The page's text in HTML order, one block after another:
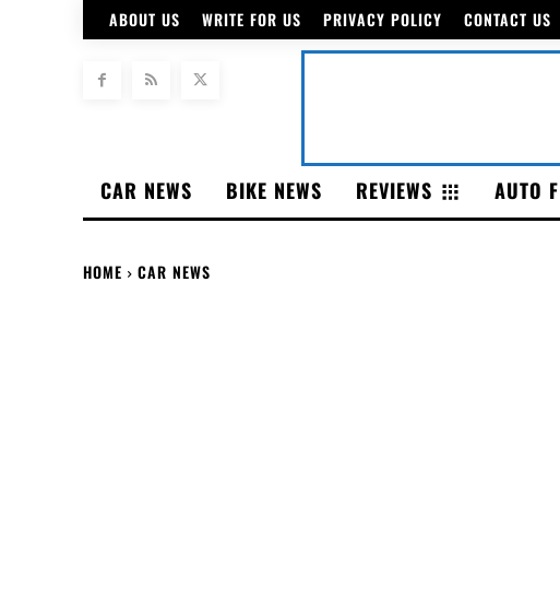
ABOUT US WRITE FOR US PRIVACY POLICY CONTACT US
CAR NEWS BIKE NEWS REVIEWS AUTO
HOME CAR NEWS